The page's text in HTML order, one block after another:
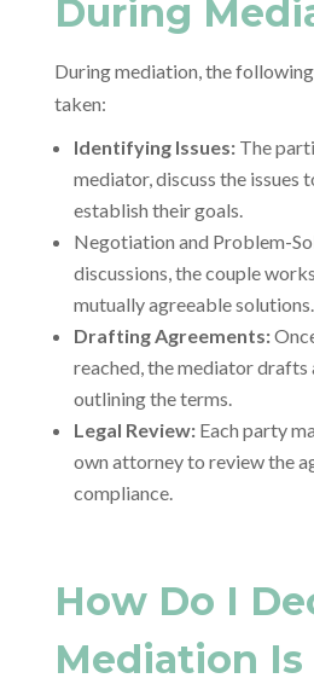
During
During mediation, the
taken:
Identifying Issues:The
mediator, discuss the issues
establish their goals.
Negotiation and Problem-
discussions, the couple
mutually agreeable solutions.
Drafting Agreements:
reached, the mediator
outlining the terms.
Legal Review:Each party
own attorney to review the
compliance.
How Do I
Mediation